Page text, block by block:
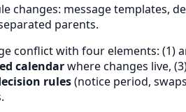
changes: message templates,
parents.
conflict with four elements: (1)
calendarwhere changes live,
rules(notice period,